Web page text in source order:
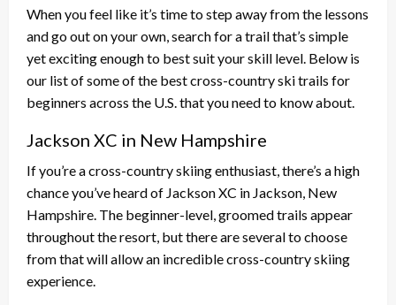
When you feel like it’s time to step away from the lessons
and go out on your own, search for a trail that’s simple
yet exciting enough to best suit your skill level. Below is
our list of some of the best cross-country ski trails for
beginners across the U.S. that you need to know about.
Jackson XC in New Hampshire
If you’re a cross-country skiing enthusiast, there’s a high
chance you’ve heard of Jackson XC in Jackson, New
Hampshire. The beginner-level, groomed trails appear
throughout the resort, but there are several to choose
from that will allow an incredible cross-country skiing
experience.